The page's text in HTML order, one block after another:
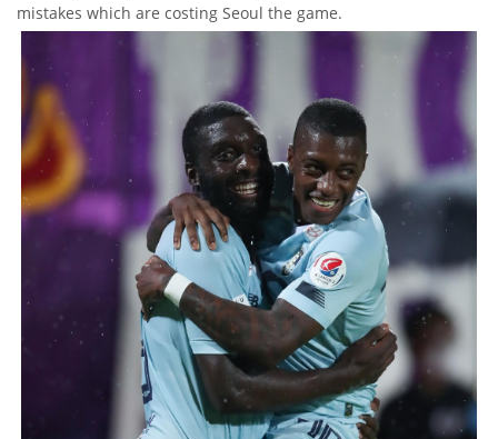
mistakes which are costing Seoul the game.